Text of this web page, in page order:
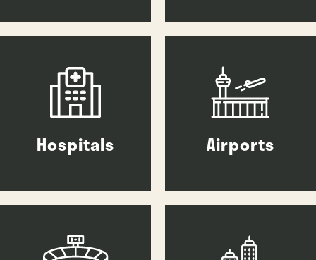
Hospitals Airports